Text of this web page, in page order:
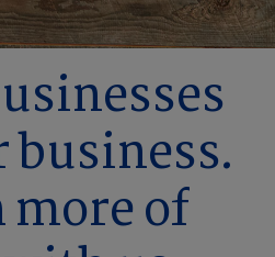
business.
more of